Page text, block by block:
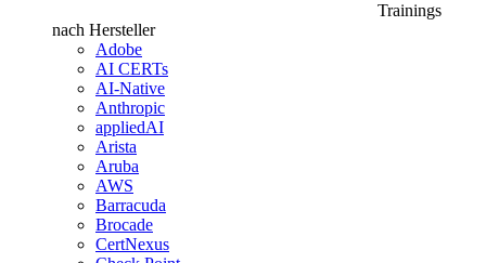
Trainings
nach Hersteller
Adobe
AI CERTs
AI-Native
Anthropic
appliedAI
Arista
Aruba
AWS
Barracuda
Brocade
CertNexus